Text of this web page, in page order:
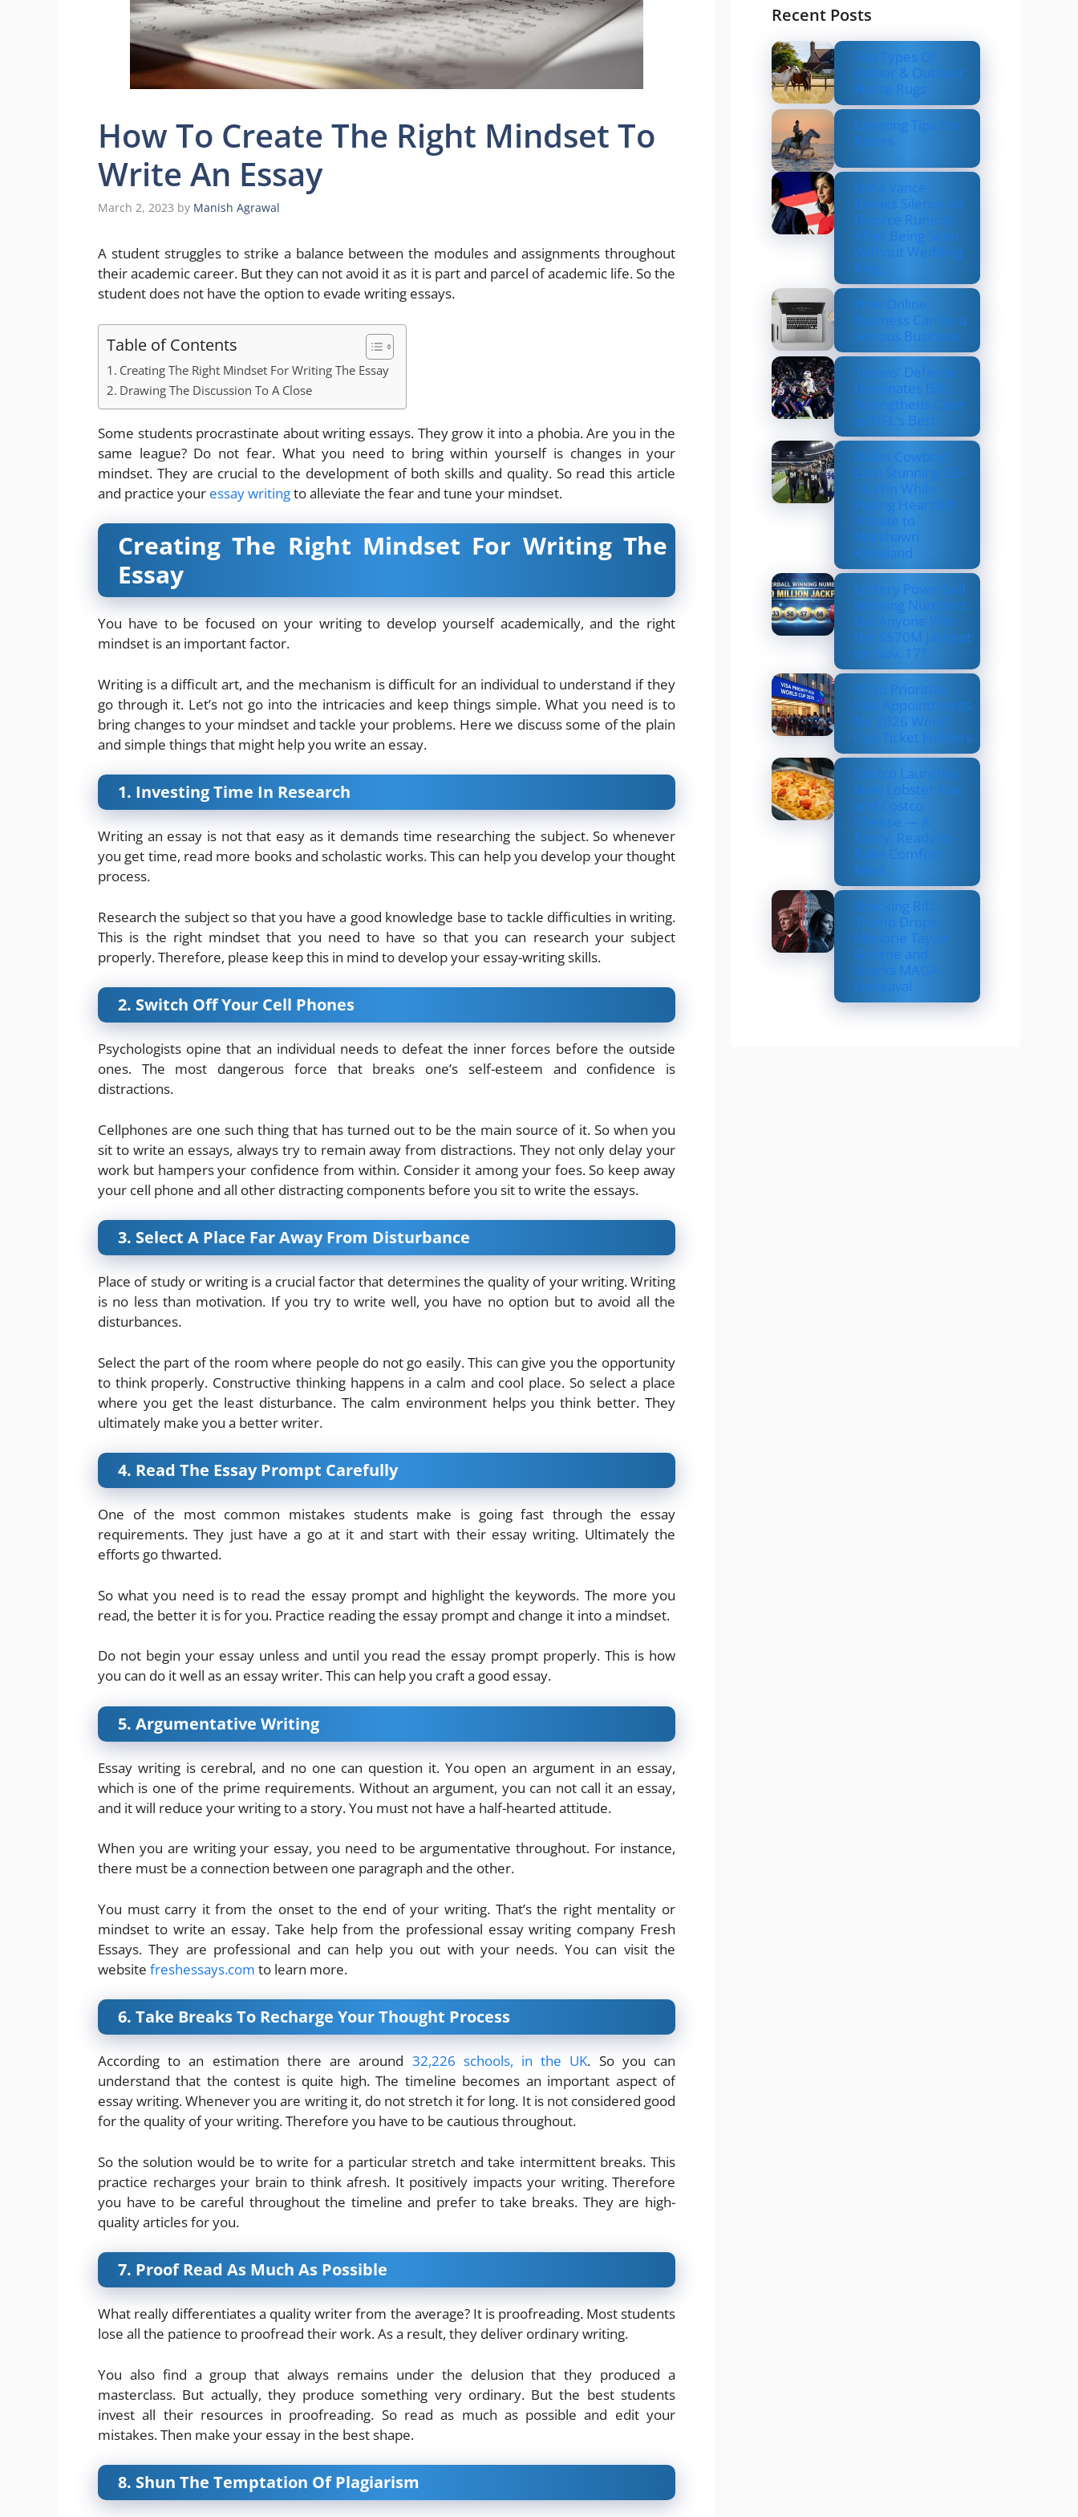
How To Create The Right Mindset To
Write An Essay
March 2, 2023 by Manish Agrawal
A student struggles to strike a balance between the modules and assignments throughout
their academic career. But they can not avoid it as it is part and parcel of academic life. So the
student does not have the option to evade writing essays.
Table of Contents
Creating The Right Mindset For Writing The Essay
Drawing The Discussion To A Close
Some students procrastinate about writing essays. They grow it into a phobia. Are you in the
same league? Do not fear. What you need to bring within yourself is changes in your
mindset. They are crucial to the development of both skills and quality. So read this article
and practice your essay writingto alleviate the fear and tune your mindset.
Creating The Right Mindset For Writing The
Essay
You have to be focused on your writing to develop yourself academically, and the right
mindset is an important factor.
Writing is a difficult art, and the mechanism is difficult for an individual to understand if they
go through it. Let’s not go into the intricacies and keep things simple. What you need is to
bring changes to your mindset and tackle your problems. Here we discuss some of the plain
and simple things that might help you write an essay.
1. Investing Time In Research
Writing an essay is not that easy as it demands time researching the subject. So whenever
you get time, read more books and scholastic works. This can help you develop your thought
process.
Research the subject so that you have a good knowledge base to tackle difficulties in writing.
This is the right mindset that you need to have so that you can research your subject
properly. Therefore, please keep this in mind to develop your essay-writing skills.
2. Switch Off Your Cell Phones
Psychologists opine that an individual needs to defeat the inner forces before the outside
ones. The most dangerous force that breaks one’s self-esteem and confidence is
distractions.
Cellphones are one such thing that has turned out to be the main source of it. So when you
sit to write an essays, always try to remain away from distractions. They not only delay your
work but hampers your confidence from within. Consider it among your foes. So keep away
your cell phone and all other distracting components before you sit to write the essays.
3. Select A Place Far Away From Disturbance
Place of study or writing is a crucial factor that determines the quality of your writing. Writing
is no less than motivation. If you try to write well, you have no option but to avoid all the
disturbances.
Select the part of the room where people do not go easily. This can give you the opportunity
to think properly. Constructive thinking happens in a calm and cool place. So select a place
where you get the least disturbance. The calm environment helps you think better. They
ultimately make you a better writer.
4. Read The Essay Prompt Carefully
One of the most common mistakes students make is going fast through the essay
requirements. They just have a go at it and start with their essay writing. Ultimately the
efforts go thwarted.
So what you need is to read the essay prompt and highlight the keywords. The more you
read, the better it is for you. Practice reading the essay prompt and change it into a mindset.
Do not begin your essay unless and until you read the essay prompt properly. This is how
you can do it well as an essay writer. This can help you craft a good essay.
5. Argumentative Writing
Essay writing is cerebral, and no one can question it. You open an argument in an essay,
which is one of the prime requirements. Without an argument, you can not call it an essay,
and it will reduce your writing to a story. You must not have a half-hearted attitude.
When you are writing your essay, you need to be argumentative throughout. For instance,
there must be a connection between one paragraph and the other.
You must carry it from the onset to the end of your writing. That’s the right mentality or
mindset to write an essay. Take help from the professional essay writing company Fresh
Essays. They are professional and can help you out with your needs. You can visit the
website freshessays.com to learn more.
6. Take Breaks To Recharge Your Thought Process
According to an estimation there are around 32,226 schools, in the UK. So you can
understand that the contest is quite high. The timeline becomes an important aspect of
essay writing. Whenever you are writing it, do not stretch it for long. It is not considered good
for the quality of your writing. Therefore you have to be cautious throughout.
So the solution would be to write for a particular stretch and take intermittent breaks. This
practice recharges your brain to think afresh. It positively impacts your writing. Therefore
you have to be careful throughout the timeline and prefer to take breaks. They are high-
quality articles for you.
7. Proof Read As Much As Possible
What really differentiates a quality writer from the average? It is proofreading. Most students
lose all the patience to proofread their work. As a result, they deliver ordinary writing.
You also find a group that always remains under the delusion that they produced a
masterclass. But actually, they produce something very ordinary. But the best students
invest all their resources in proofreading. So read as much as possible and edit your
mistakes. Then make your essay in the best shape.
8. Shun The Temptation Of Plagiarism
Recent Posts
Top Types Of
Indoor & Outdoor
Horse Rugs
Layering Tips For
Riders
Usha Vance
Breaks Silence on
Divorce Rumors
After Being Seen
Without Wedding
Ring
How Online
Business Can be a
Serious Business
Texans’ Defense
Dominates Bills,
Strengthens Case
as NFL’s Best
Dallas Cowboys
Earn Stunning 33–
16 Win While
Paying Heartfelt
Tribute to
Marshawn
Kneeland
Lottery Powerball
Winning Numbers:
Did Anyone Win
the $570M Jackpot
on Nov. 17?
US to Prioritize
Visa Appointments
for 2026 World
Cup Ticket Holders
Costco Launches
New Lobster Mac
and Costco
Cheese — A
Fancy, Ready-to-
Bake Comfort
Meal
Shocking Rift:
Trump Drops
Marjorie Taylor
Greene and
Sparks MAGA
Upheaval